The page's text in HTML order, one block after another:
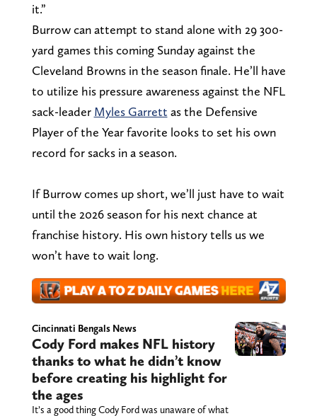
it.”
Burrow can attempt to stand alone with 29 300-
yard games this coming Sunday against the
Cleveland Browns in the season finale. He’ll have
to utilize his pressure awareness against the NFL
sack-leader Myles Garrett as the Defensive
Player of the Year favorite looks to set his own
record for sacks in a season.
If Burrow comes up short, we’ll just have to wait
until the 2026 season for his next chance at
franchise history. His own history tells us we
won’t have to wait long.
Cincinnati Bengals News
Cody Ford makes NFL history
thanks to what he didn’t know
before creating his highlight for
the ages
It’s a good thing Cody Ford was unaware of what